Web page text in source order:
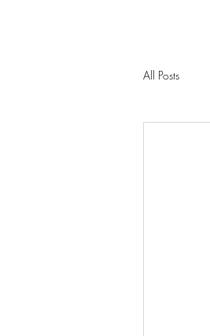
All Posts